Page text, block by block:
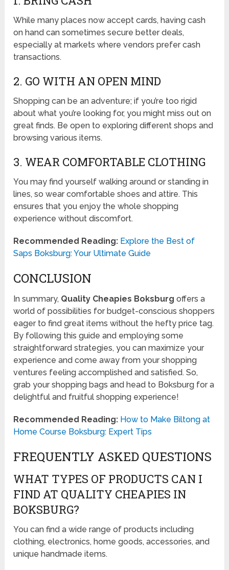
While many places now accept cards, having cash
on hand can sometimes secure better deals,
especially at markets where vendors prefer cash
transactions.
2. GO WITH AN OPEN MIND
Shopping can be an adventure; if you’re too rigid
about what you’re looking for, you might miss out on
great finds. Be open to exploring different shops and
browsing various items.
3. WEAR COMFORTABLE CLOTHING
You may find yourself walking around or standing in
lines, so wear comfortable shoes and attire. This
ensures that you enjoy the whole shopping
experience without discomfort.
Recommended Reading: Explore the Best of
Saps Boksburg: Your Ultimate Guide
CONCLUSION
In summary, Quality Cheapies Boksburg offers a
world of possibilities for budget-conscious shoppers
eager to find great items without the hefty price tag.
By following this guide and employing some
straightforward strategies, you can maximize your
experience and come away from your shopping
ventures feeling accomplished and satisfied. So,
grab your shopping bags and head to Boksburg for a
delightful and fruitful shopping experience!
Recommended Reading: How to Make Biltong at
Home Course Boksburg: Expert Tips
FREQUENTLY ASKED QUESTIONS
WHAT TYPES OF PRODUCTS CAN I
FIND AT QUALITY CHEAPIES IN
BOKSBURG?
You can find a wide range of products including
clothing, electronics, home goods, accessories, and
unique handmade items.